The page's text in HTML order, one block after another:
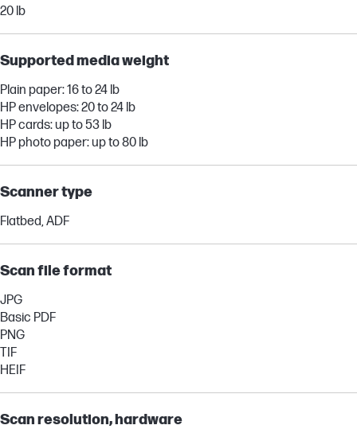
20 lb
Supported media weight
Plain paper: 16 to 24 lb
HP envelopes: 20 to 24 lb
HP cards: up to 53 lb
HP photo paper: up to 80 lb
Scanner type
Flatbed, ADF
Scan file format
JPG
Basic PDF
PNG
TIF
HEIF
Scan resolution, hardware